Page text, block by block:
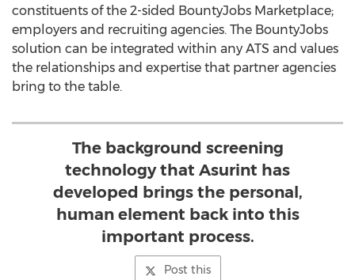
constituents of the 2-sided BountyJobs Marketplace;
employers and recruiting agencies. The BountyJobs
solution can be integrated within any ATS and values
the relationships and expertise that partner agencies
bring to the table.
The background screening
technology that Asurint has
developed brings the personal,
human element back into this
important process.
Post this